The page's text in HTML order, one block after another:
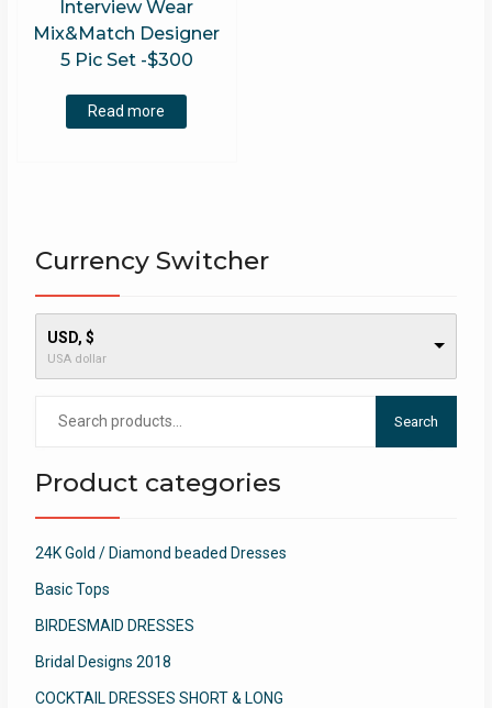
Interview Wear
Mix&Match Designer
5 Pic Set -$300
Read more
Currency Switcher
USD, $
USA dollar
Search
Product categories
24K Gold / Diamond beaded Dresses
Basic Tops
BIRDESMAID DRESSES
Bridal Designs 2018
COCKTAIL DRESSES SHORT & LONG